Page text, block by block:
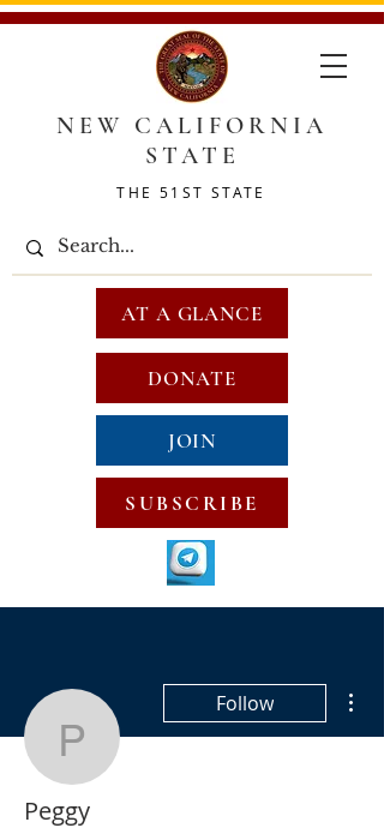
NEW CALIFORNIA
STATE
THE 51ST STATE
DONATE
JOIN
SUBSCRIBE
AT A GLANCE
Peggy
Follow
Peggy